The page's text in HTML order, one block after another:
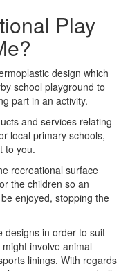
Play
design which
school playground to
part in an activity.
and services relating
local primary schools,
to you.
recreational surface
the children so an
enjoyed, stopping the
designs in order to suit
involve animal
linings. With regards